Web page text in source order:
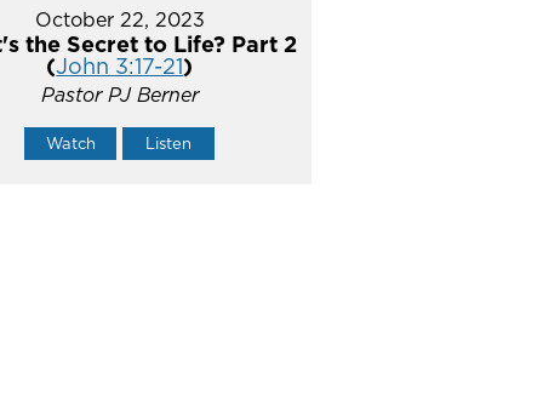
October 22, 2023
the Secret to Life? Part 2
(John 3:17-21)
Pastor PJ Berner
Watch Listen